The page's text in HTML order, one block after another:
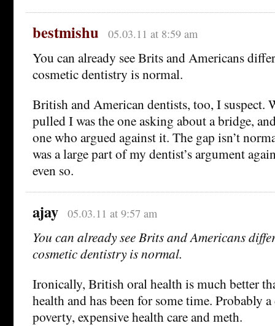
bestmishu 05.03.11 at 8:59 am
You can already see Brits and Americans
cosmetic dentistry is normal.
British and American dentists, too, I suspect.
pulled I was the one asking about a bridge,
one who argued against it. The gap isn’t
was a large part of my dentist’s argument
even so.
ajay 05.03.11 at 9:57 am
You can already see Brits and Americans
cosmetic dentistry is normal.
Ironically, British oral health is much better
health and has been for some time. Probably
poverty, expensive health care and meth.